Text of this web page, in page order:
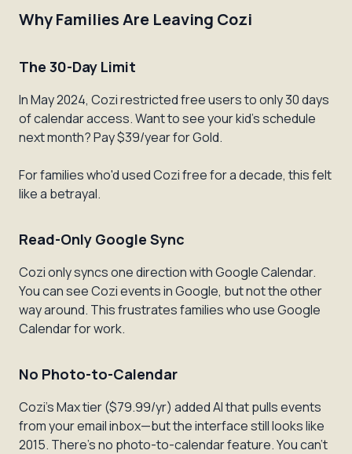
Why Families Are Leaving Cozi
The 30-Day Limit
In May 2024, Cozi restricted free users to only 30 days
of calendar access. Want to see your kid's schedule
next month? Pay $39/year for Gold.
For families who'd used Cozi free for a decade, this felt
like a betrayal.
Read-Only Google Sync
Cozi only syncs one direction with Google Calendar.
You can see Cozi events in Google, but not the other
way around. This frustrates families who use Google
Calendar for work.
No Photo-to-Calendar
Cozi's Max tier ($79.99/yr) added AI that pulls events
from your email inbox—but the interface still looks like
2015. There's no photo-to-calendar feature. You can't